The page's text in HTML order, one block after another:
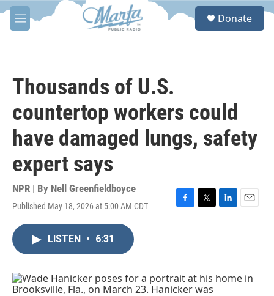
Skip to main content
M
e
S
Donate
Thousands of U.S.
countertop workers could
have damaged lungs, safety
expert says
NPR | By Nell Greenfieldboyce
Published May 18, 2026 at 5:00 AM CDT
F
o
k
T
r
L
I
E
LISTEN • 6:31